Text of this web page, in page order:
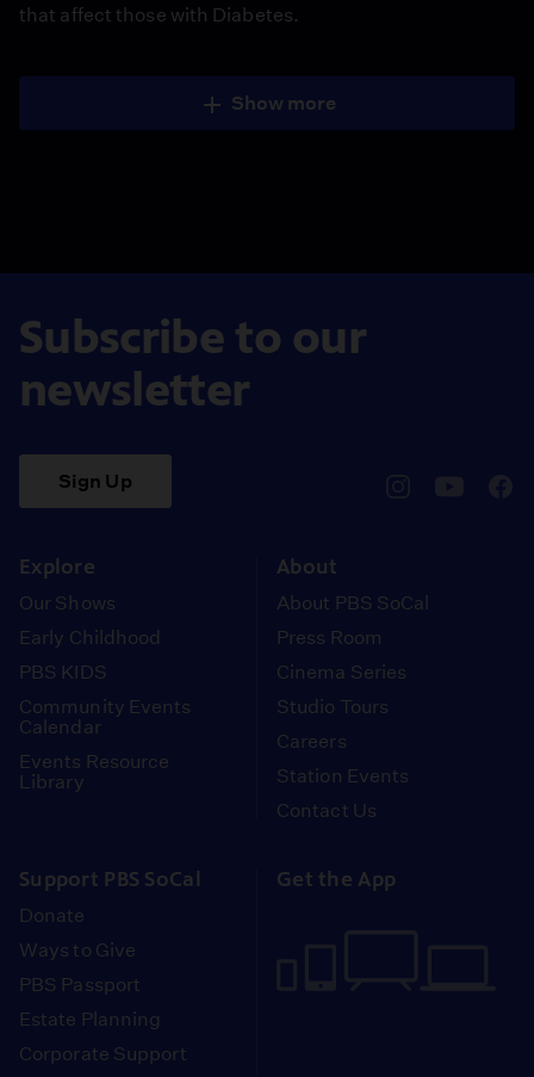
that affect those with Diabetes.
Show more
Subscribe to our
newsletter
Sign Up
Explore
Our Shows
Early Childhood
PBS KIDS
Community Events
Calendar
Events Resource
Library
About
About PBS SoCal
Press Room
Cinema Series
Studio Tours
Careers
Station Events
Contact Us
Support PBS SoCal
Donate
Ways to Give
PBS Passport
Estate Planning
Corporate Support
Get the App